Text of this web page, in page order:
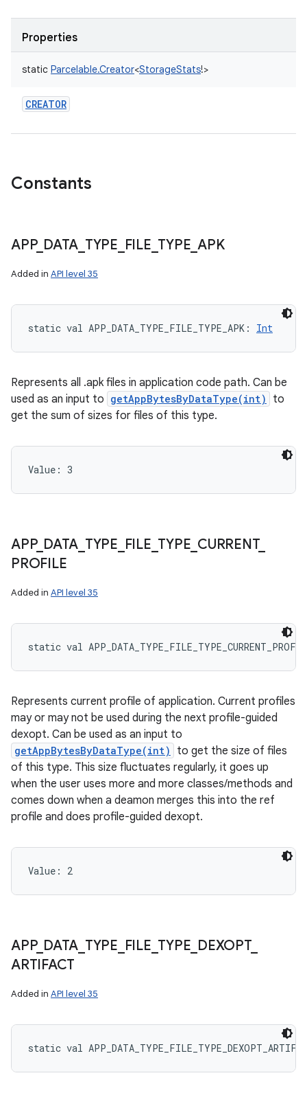
Properties
static Parcelable.Creator<StorageStats!>
CREATOR
Constants
APP_ DATA TYPE FILE TYPE APK
Added in API level 35
static val APP_DATA_TYPE_FILE_TYPE_APK : Int
Represents all .apk files in application code path. Can be
used as an input to getAppBytesByDataType(int)
to
get the sum of sizes for files of this type.
Value: 3
APP_ DATA TYPE FILE TYPE CURRENT_
PROFILE
Added in API level 35
static val
Represents current profile of application. Current profiles
may or may not be used during the next profile-guided
dexopt. Can be used as an input to
getAppBytesByDataType(int)
to get the size of files
of this type. This size fluctuates regularly, it goes up
when the user uses more and more classes/methods and
comes down when a deamon merges this into the ref
profile and does profile-guided dexopt.
Value: 2
APP_ DATA TYPE FILE TYPE DEXOPT_
ARTIFACT
Added in API level 35
static val